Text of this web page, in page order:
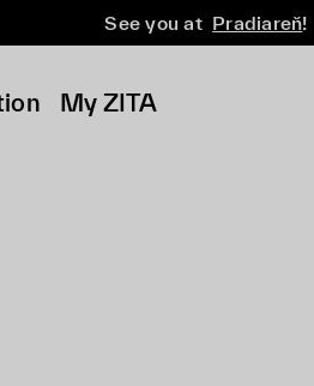
See you at Pradiareň!
My ZITA